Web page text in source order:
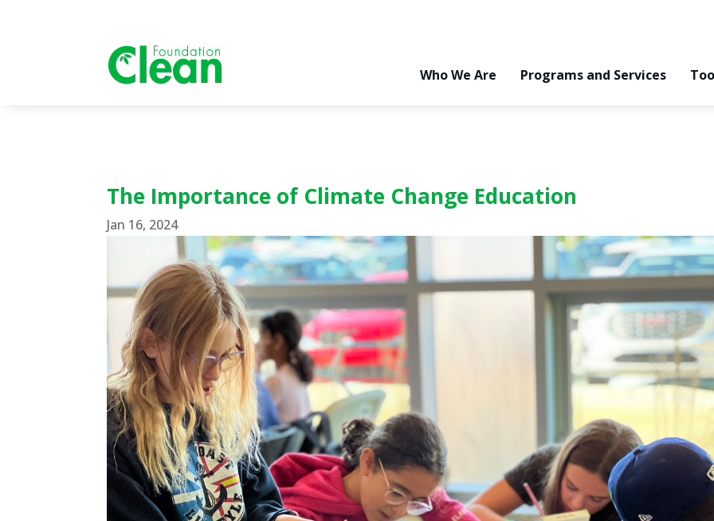
Who We Are Programs and Services
The Importance of Climate Change Education
Jan 16, 2024